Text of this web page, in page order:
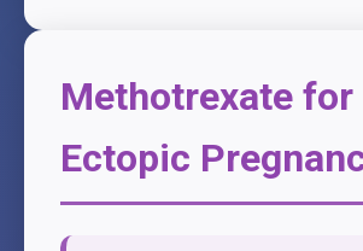
Methotrexate for
Ectopic